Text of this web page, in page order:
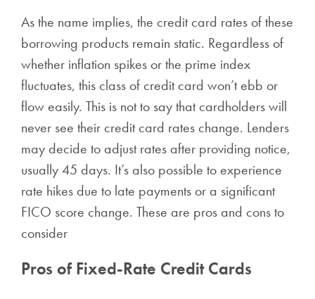
As the name implies, the credit card rates of these
borrowing products remain static. Regardless of
whether inflation spikes or the prime index
fluctuates, this class of credit card won’t ebb or
flow easily. This is not to say that cardholders will
never see their credit card rates change. Lenders
may decide to adjust rates after providing notice,
usually 45 days. It’s also possible to experience
rate hikes due to late payments or a significant
FICO score change. These are pros and cons to
consider
Pros of Fixed-Rate Credit Cards